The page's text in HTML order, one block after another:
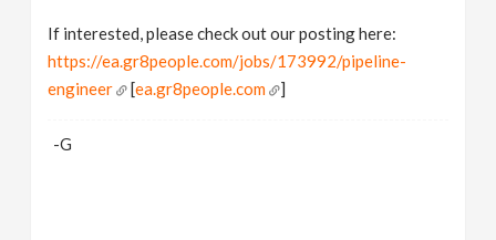
If interested, please check out our posting here:
https://ea.gr8people.com/jobs/173992/pipeline-
engineer
[ea.gr8people.com ]
-G